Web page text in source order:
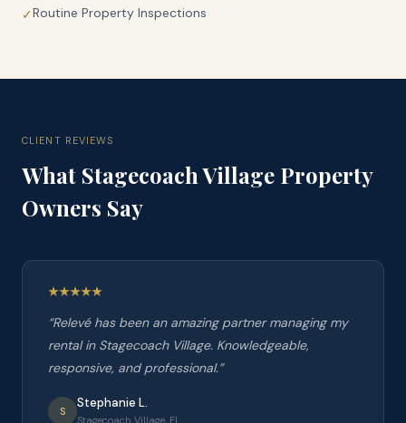
✓Routine Property Inspections
CLIENT REVIEWS
What Stagecoach Village Property
Owners Say
“Relevé has been an amazing partner managing my
rental in Stagecoach Village. Knowledgeable,
responsive, and professional.”
S
Stephanie L.
Stagecoach Village, FL